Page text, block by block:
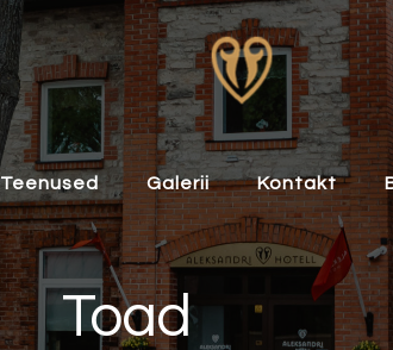
Teenused Galerii Kontakt
Toad